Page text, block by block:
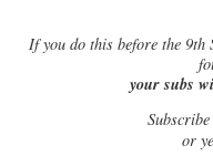
Ifyou do this before the 9th
your subs
or